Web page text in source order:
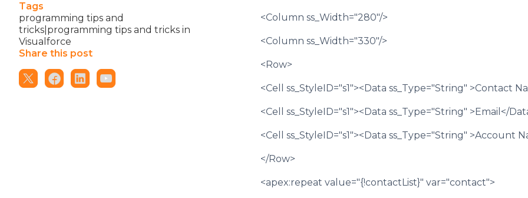
Tags
programming tips and
tricks|programming tips and tricks in
Visualforce
Share this post
<Column ss_Width="280"/>
<Column ss_Width="330"/>
<Row>
<Cell ss_StyleID="s1"><Data ss_Type="String" >Contact
<Cell ss_StyleID="s1"><Data ss_Type="String" >Email</
<Cell ss_StyleID="s1"><Data ss_Type="String" >Account
</Row>
<apex:repeat value="{!contactList}" var="contact">